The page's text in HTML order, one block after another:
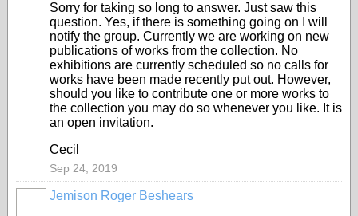
Sorry for taking so long to answer. Just saw this
question. Yes, if there is something going on I will
notify the group. Currently we are working on new
publications of works from the collection. No
exhibitions are currently scheduled so no calls for
works have been made recently put out. However,
should you like to contribute one or more works to
the collection you may do so whenever you like. It is
an open invitation.
Cecil
Sep 24, 2019
Jemison Roger Beshears